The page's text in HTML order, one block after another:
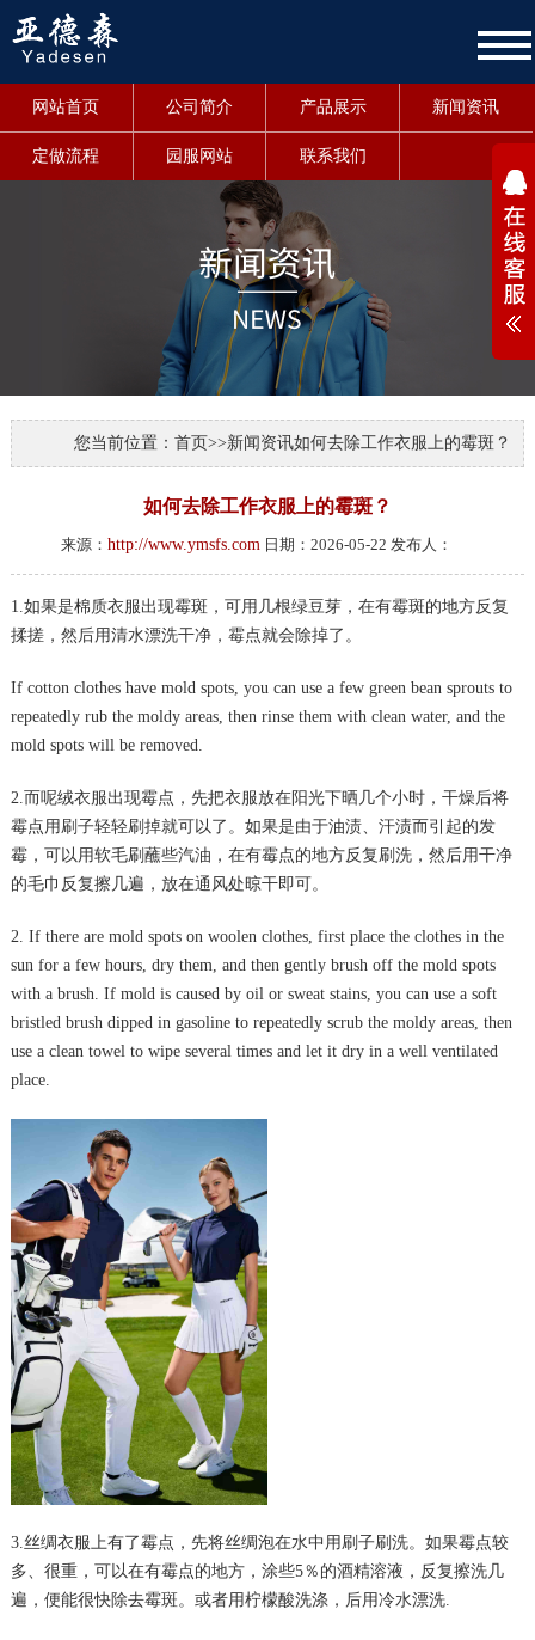
网站首页 公司简介 产品展示 新闻资讯
定做流程 园服网站
联系我们
您当前位置：首页>>新闻资讯如何去除工作衣服上的霉斑？
如何去除工作衣服上的霉斑？
来源： http://www.ymsfs.com日期：2026-05-22 发布人：
1.如果是棉质衣服出现霉斑，可用几根绿豆芽，在有霉斑的地方反复
揉搓，然后用清水漂洗干净，霉点就会除掉了。
If cotton clothes have mold spots, you can use a few green bean sprouts to
repeatedly rub the moldy areas, then rinse them with clean water, and the
mold spots will be removed.
2.而呢绒衣服出现霉点，先把衣服放在阳光下晒几个小时，干燥后将
霉点用刷子轻轻刷掉就可以了。如果是由于油渍、汗渍而引起的发
霉，可以用软毛刷蘸些汽油，在有霉点的地方反复刷洗，然后用干净
的毛巾反复擦几遍，放在通风处晾干即可。
2. If there are mold spots on woolen clothes, first place the clothes in the
sun for a few hours, dry them, and then gently brush off the mold spots
with a brush. If mold is caused by oil or sweat stains, you can use a soft
bristled brush dipped in gasoline to repeatedly scrub the moldy areas, then
use a clean towel to wipe several times and let it dry in a well ventilated
place.
3.丝绸衣服上有了霉点，先将丝绸泡在水中用刷子刷洗。如果霉点较
多、很重，可以在有霉点的地方，涂些5％的酒精溶液，反复擦洗几
遍，便能很快除去霉斑。或者用柠檬酸洗涤，后用冷水漂洗.